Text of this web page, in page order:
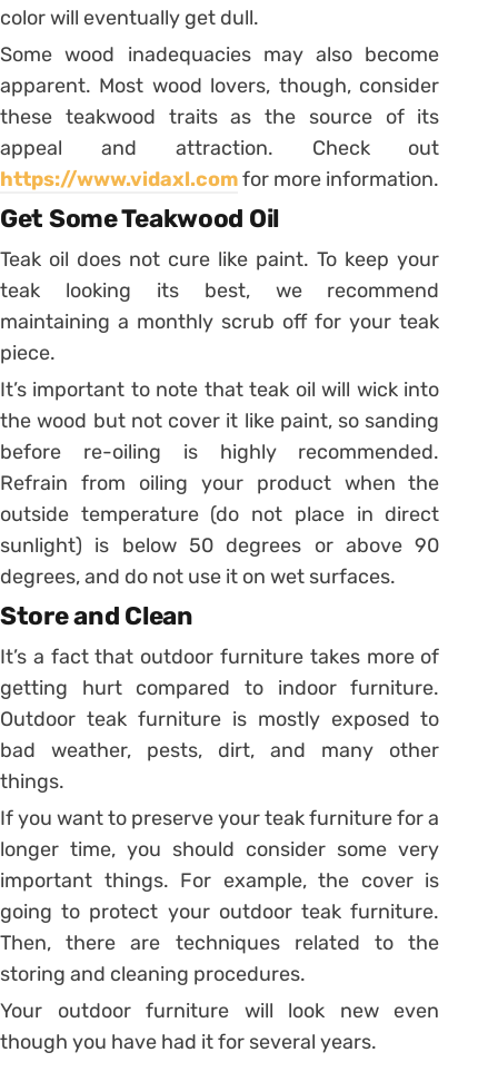
color will eventually get dull.
Some wood inadequacies may also become
apparent. Most wood lovers, though, consider
these teakwood traits as the source of its
appeal and attraction. Check out
https://www.vidaxl.comfor more information.
Get Some Teakwood Oil
Teak oil does not cure like paint. To keep your
teak looking its best, we recommend
maintaining a monthly scrub off for your teak
piece.
It’s important to note that teak oil will wick into
the wood but not cover it like paint, so sanding
before re-oiling is highly recommended.
Refrain from oiling your product when the
outside temperature (do not place in direct
sunlight) is below 50 degrees or above 90
degrees, and do not use it on wet surfaces.
Store and Clean
It’s a fact that outdoor furniture takes more of
getting hurt compared to indoor furniture.
Outdoor teak furniture is mostly exposed to
bad weather, pests, dirt, and many other
things.
If you want to preserve your teak furniture for a
longer time, you should consider some very
important things. For example, the cover is
going to protect your outdoor teak furniture.
Then, there are techniques related to the
storing and cleaning procedures.
Your outdoor furniture will look new even
though you have had it for several years.